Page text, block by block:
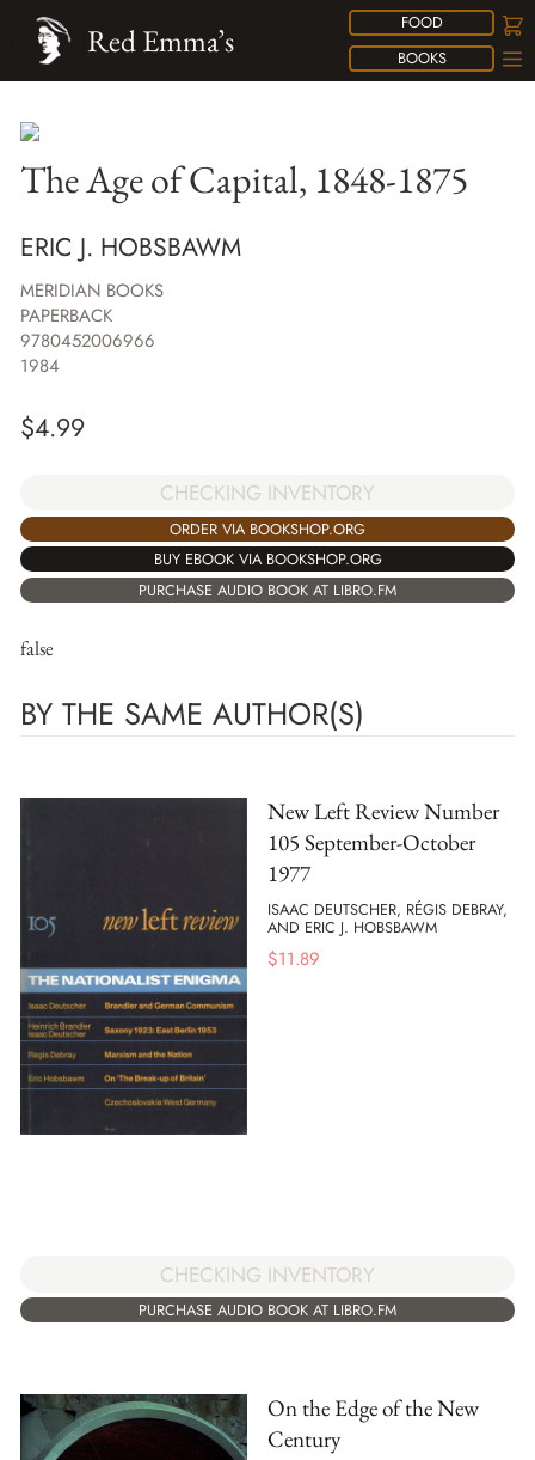
FOOD
BOOKS
Red Emma’s
The Age of Capital, 1848-1875
ERIC J. HOBSBAWM
MERIDIAN BOOKS
PAPERBACK
9780452006966
1984
$4.99
CHECKING INVENTORY
ORDER VIA BOOKSHOP.ORG
BUY EBOOK VIA BOOKSHOP.ORG
PURCHASE AUDIO BOOK AT LIBRO.FM
false
BY THE SAME AUTHOR(S)
New Left Review Number
105 September-October
1977
ISAAC DEUTSCHER, RÉGIS DEBRAY,
AND ERIC J. HOBSBAWM
$11.89
CHECKING INVENTORY
PURCHASE AUDIO BOOK AT LIBRO.FM
On the Edge of the New
Century